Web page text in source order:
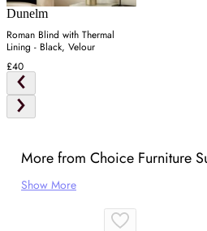
Dunelm
Roman Blind with Thermal
Lining - Black, Velour
£40
More from Choice Furniture
Show More